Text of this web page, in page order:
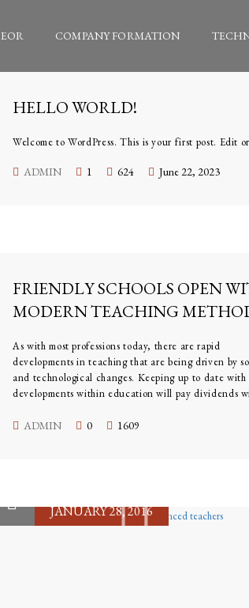
EOR COMPANY FORMATION
HELLO WORLD!
Welcome to WordPress. This is your first post. Edit
ADMIN 1 624 June 22, 2023
FRIENDLY SCHOOLS OPEN
MODERN TEACHING
As with most professions today, there are rapid
developments in teaching that are being driven by
and technological changes. Keeping up to date with
developments within education will pay dividends
teacher have now changed; modern teachers need to
ADMIN 0 1609
JANUARY 28, 2016